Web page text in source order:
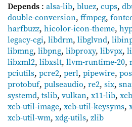
Depends : alsa-lib, bluez, cups,
double-conversion, ffmpeg,
harfbuzz, hicolor-icon-theme,
legacy-cgi, libdrm, libglvnd,
libmng, libpng, libproxy, libvpx,
libxml2, libxslt, llvm-runtime-20,
pciutils, pcre2, perl, pipewire,
protobuf, pulseaudio, re2, six,
systemd, tslib, vulkan, x11-lib,
xcb-util-image, xcb-util-keysyms,
xcb-util-wm, xdg-utils, zlib